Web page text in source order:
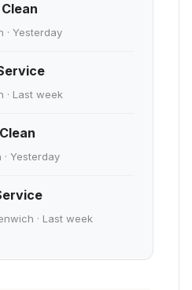
· Yesterday
· Last week
Yesterday
· Last week